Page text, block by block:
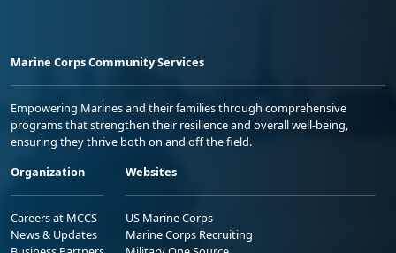
Marine Corps Community Services
Empowering Marines and their families through comprehensive
programs that strengthen their resilience and overall well-being,
ensuring they thrive both on and off the field.
Organization
Careers at MCCS
News & Updates
Websites
US Marine Corps
Marine Corps Recruiting